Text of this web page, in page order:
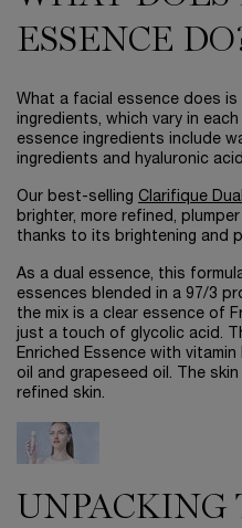
ESSENCE
What a facial essence does
ingredients, which vary in
essence ingredients include
ingredients and hyaluronic
Our best-selling Clarifique
brighter, more refined,
thanks to its brightening and
As a dual essence, this
essences blended in a 97/3
the mix is a clear essence of
just a touch of glycolic acid.
Enriched Essence with
oil and grapeseed oil. The
refined skin.
UNPACKING